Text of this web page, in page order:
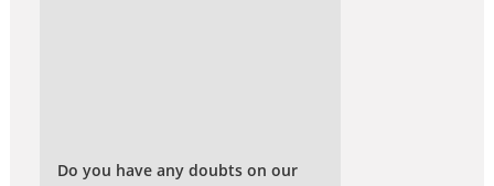
Do you have any doubts on our